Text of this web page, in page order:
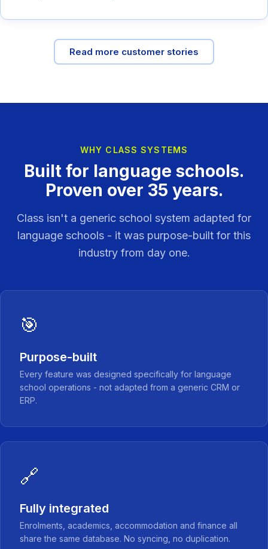
Read more customer stories
WHY CLASS SYSTEMS
Built for language schools.
Proven over 35 years.
Class isn't a generic school system adapted for
language schools - it was purpose-built for this
industry from day one.
🎯
Purpose-built
Every feature was designed specifically for language
school operations - not adapted from a generic CRM or
ERP.
🔗
Fully integrated
Enrolments, academics, accommodation and finance all
share the same database. No syncing, no duplication.